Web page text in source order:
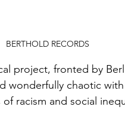
BERTHOLD RECORDS
project, fronted by
wonderfully chaotic
racism and social